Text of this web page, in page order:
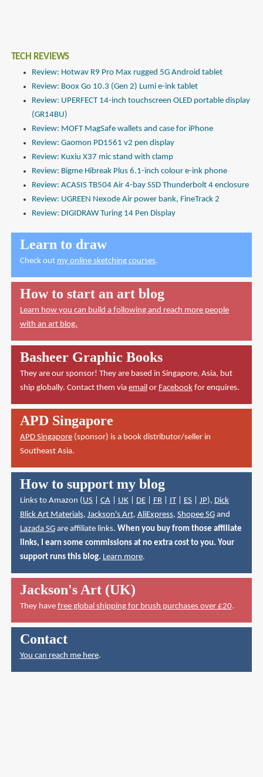
TECH REVIEWS
Review: Hotwav R9 Pro Max rugged 5G Android tablet
Review: Boox Go 10.3 (Gen 2) Lumi e-ink tablet
Review: UPERFECT 14-inch touchscreen OLED portable display
(GR14BU)
Review: MOFT MagSafe wallets and case for iPhone
Review: Gaomon PD1561 v2 pen display
Review: Kuxiu X37 mic stand with clamp
Review: Bigme Hibreak Plus 6.1-inch colour e-ink phone
Review: ACASIS TB504 Air 4-bay SSD Thunderbolt 4 enclosure
Review: UGREEN Nexode Air power bank, FineTrack 2
Review: DIGIDRAW Turing 14 Pen Display
Learn to draw
Check out my online sketching courses.
How to start an art blog
Learn how you can build a following and reach more people
with an art blog.
Basheer Graphic Books
They are our sponsor! They are based in Singapore, Asia, but
ship globally. Contact them via emailor Facebookfor enquires.
APD Singapore
APD Singapore(sponsor) is a book distributor/seller in
Southeast Asia.
How to support my blog
Links to Amazon (US| CA| UK| DE| FR| IT| ES| JP), Dick
Blick Art Materials, Jackson's Art, AliExpress, Shopee SGand
Lazada SGare affiliate links. When you buy from those affiliate
links, I earn some commissions at no extra cost to you. Your
support runs this blog. Learn more.
Jackson's Art (UK)
They have free global shipping for brush purchases over £20.
Contact
You can reach me here.